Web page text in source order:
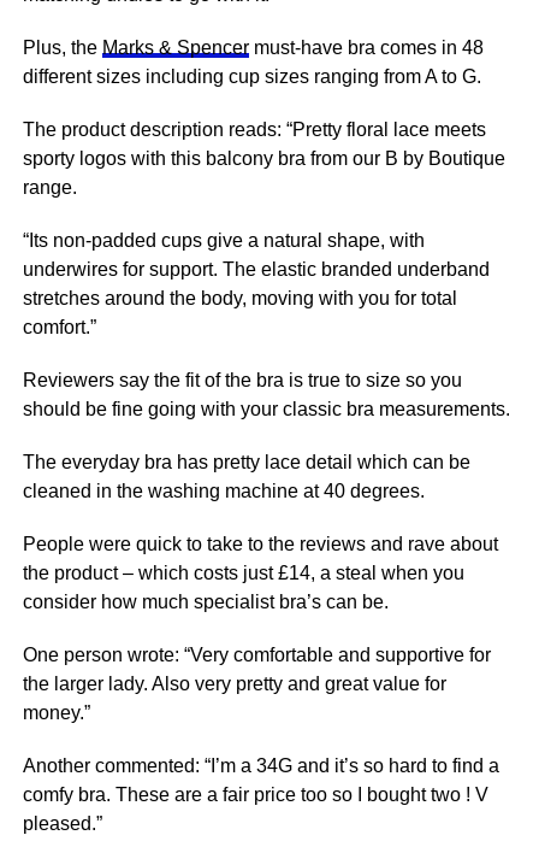
Plus, the Marks & Spencermust-have bra comes in 48
different sizes including cup sizes ranging from A to G.
The product description reads: “Pretty floral lace meets
sporty logos with this balcony bra from our B by Boutique
range.
“Its non-padded cups give a natural shape, with
underwires for support. The elastic branded underband
stretches around the body, moving with you for total
comfort.”
Reviewers say the fit of the bra is true to size so you
should be fine going with your classic bra measurements.
The everyday bra has pretty lace detail which can be
cleaned in the washing machine at 40 degrees.
People were quick to take to the reviews and rave about
the product – which costs just £14, a steal when you
consider how much specialist bra’s can be.
One person wrote: “Very comfortable and supportive for
the larger lady. Also very pretty and great value for
money.”
Another commented: “I’m a 34G and it’s so hard to find a
comfy bra. These are a fair price too so I bought two ! V
pleased.”